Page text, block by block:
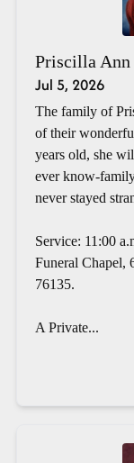
Priscilla Ann
Jul 5, 2026
The family of
of their
years old, she
ever know-
never stayed
Service: 11:00
Funeral Chapel,
76135.
A Private...